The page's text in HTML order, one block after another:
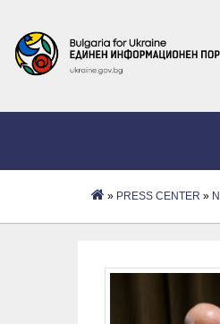
» PRESS CENTER »